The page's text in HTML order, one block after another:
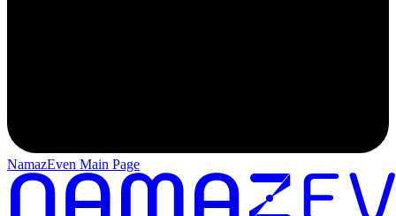
NamazEven Main Page